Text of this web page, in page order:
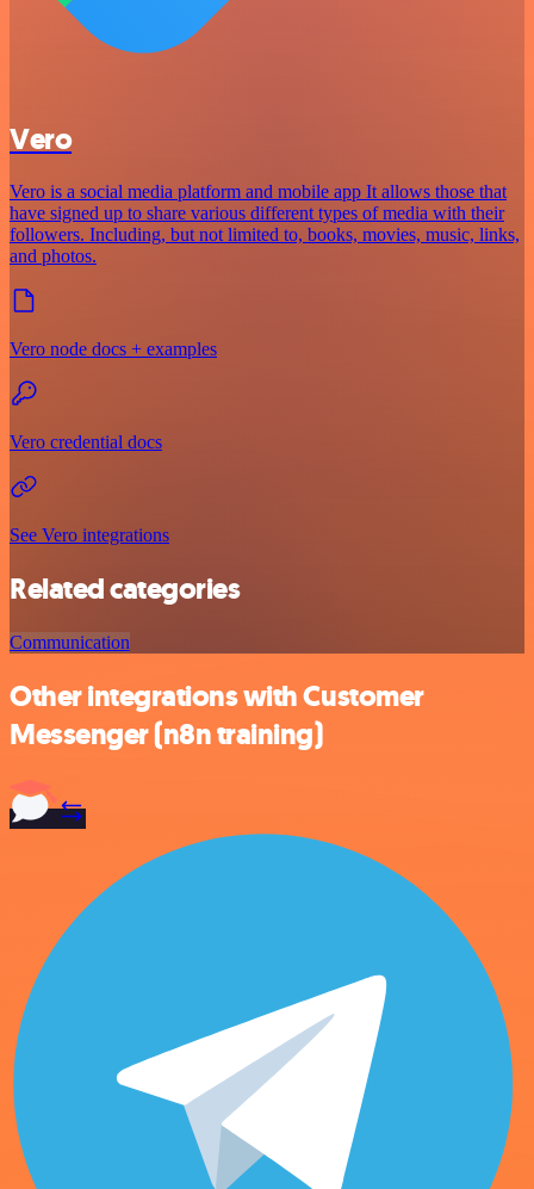
Vero
Vero is a social media platform and mobile app It allows those that
have signed up to share various different types of media with their
followers. Including, but not limited to, books, movies, music, links,
and photos.
Vero node docs + examples
Vero credential docs
See Vero integrations
Related categories
Communication
Other integrations with Customer
Messenger (n8n training)